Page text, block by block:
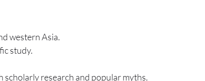
western Asia.
study.
scholarly research and popular myths.